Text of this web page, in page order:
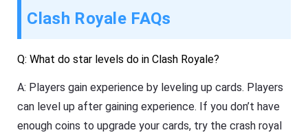
Clash Royale FAQs
Q: What do star levels do in Clash Royale?
A: Players gain experience by leveling up cards. Players
can level up after gaining experience. If you don’t have
enough coins to upgrade your cards, try the crash royal